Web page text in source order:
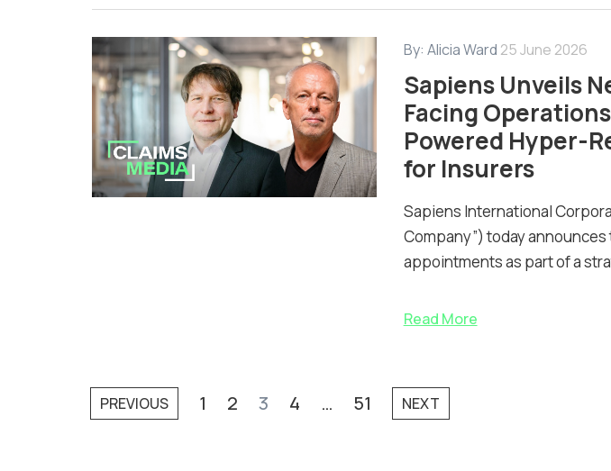
By: Alicia Ward 25 June 2026
Sapiens Unveils
Facing
Powered Hyper-
for Insurers
Sapiens International
Company”) today
appointments as part of a
Read More
PREVIOUS 1 2 3 4 … 51 NEXT